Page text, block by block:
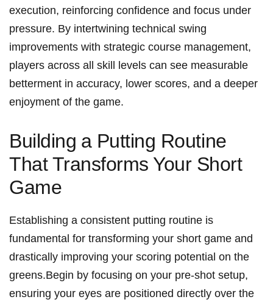
execution,⁤ reinforcing confidence​ and focus under
pressure. By intertwining technical swing
improvements with strategic course management,
players ⁣across‍ all ⁣skill levels ⁢can see ‌measurable
betterment in accuracy, lower scores, and a deeper‌
enjoyment of the game.
Building ⁢a⁢ Putting Routine
That Transforms Your Short
Game
Establishing a⁣ consistent putting routine is
fundamental for transforming your short game and
drastically improving your scoring potential on‌ the
greens.Begin by focusing‌ on your pre-shot setup,
ensuring your eyes are positioned directly⁢ over the